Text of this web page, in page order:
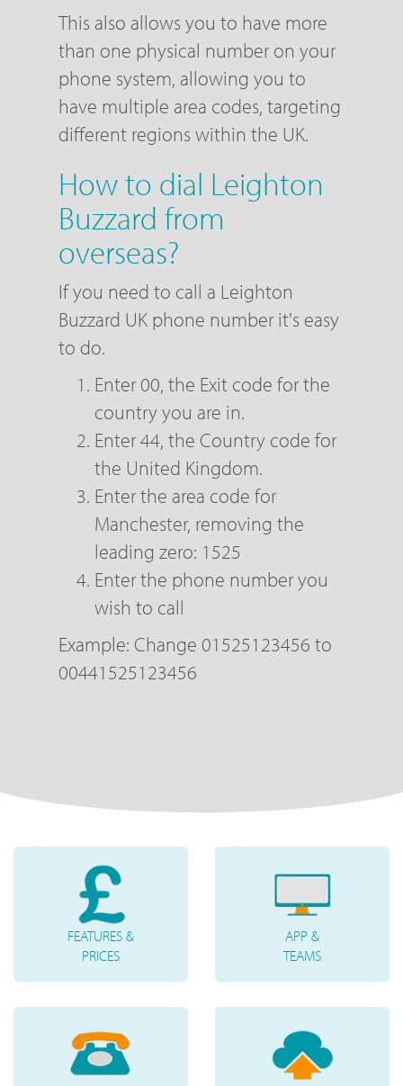
This also allows you to have more
than one physical number on your
phone system, allowing you to
have multiple area codes, targeting
different regions within the UK.
How to dial Leighton
Buzzard from
overseas?
If you need to call a Leighton
Buzzard UK phone number it's easy
to do.
Enter 00, the Exit code for the
country you are in.
Enter 44, the Country code for
the United Kingdom.
Enter the area code for
Manchester, removing the
leading zero: 1525
Enter the phone number you
wish to call
Example: Change 01525123456 to
00441525123456
FEATURES &
PRICES
APP &
TEAMS